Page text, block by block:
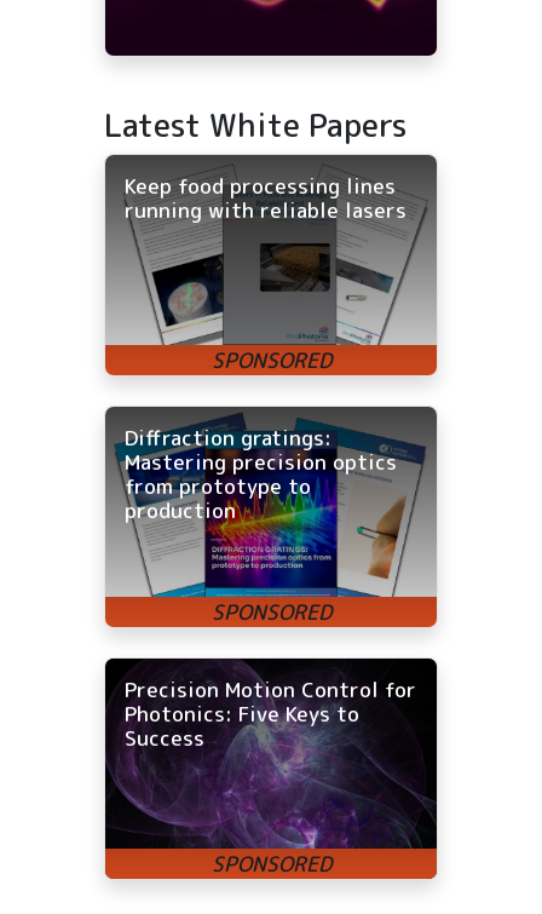
Latest White Papers
Keep food processing lines
running with reliable lasers
Diffraction gratings:
Mastering precision optics
from prototype to
production
Precision Motion Control for
Photonics: Five Keys to
Success